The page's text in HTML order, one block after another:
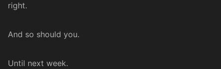
right.
And so should you.
Until next week.